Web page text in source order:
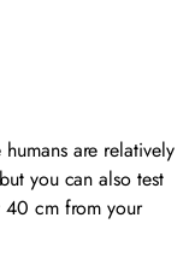
are relatively
you can also test
40 cm from your